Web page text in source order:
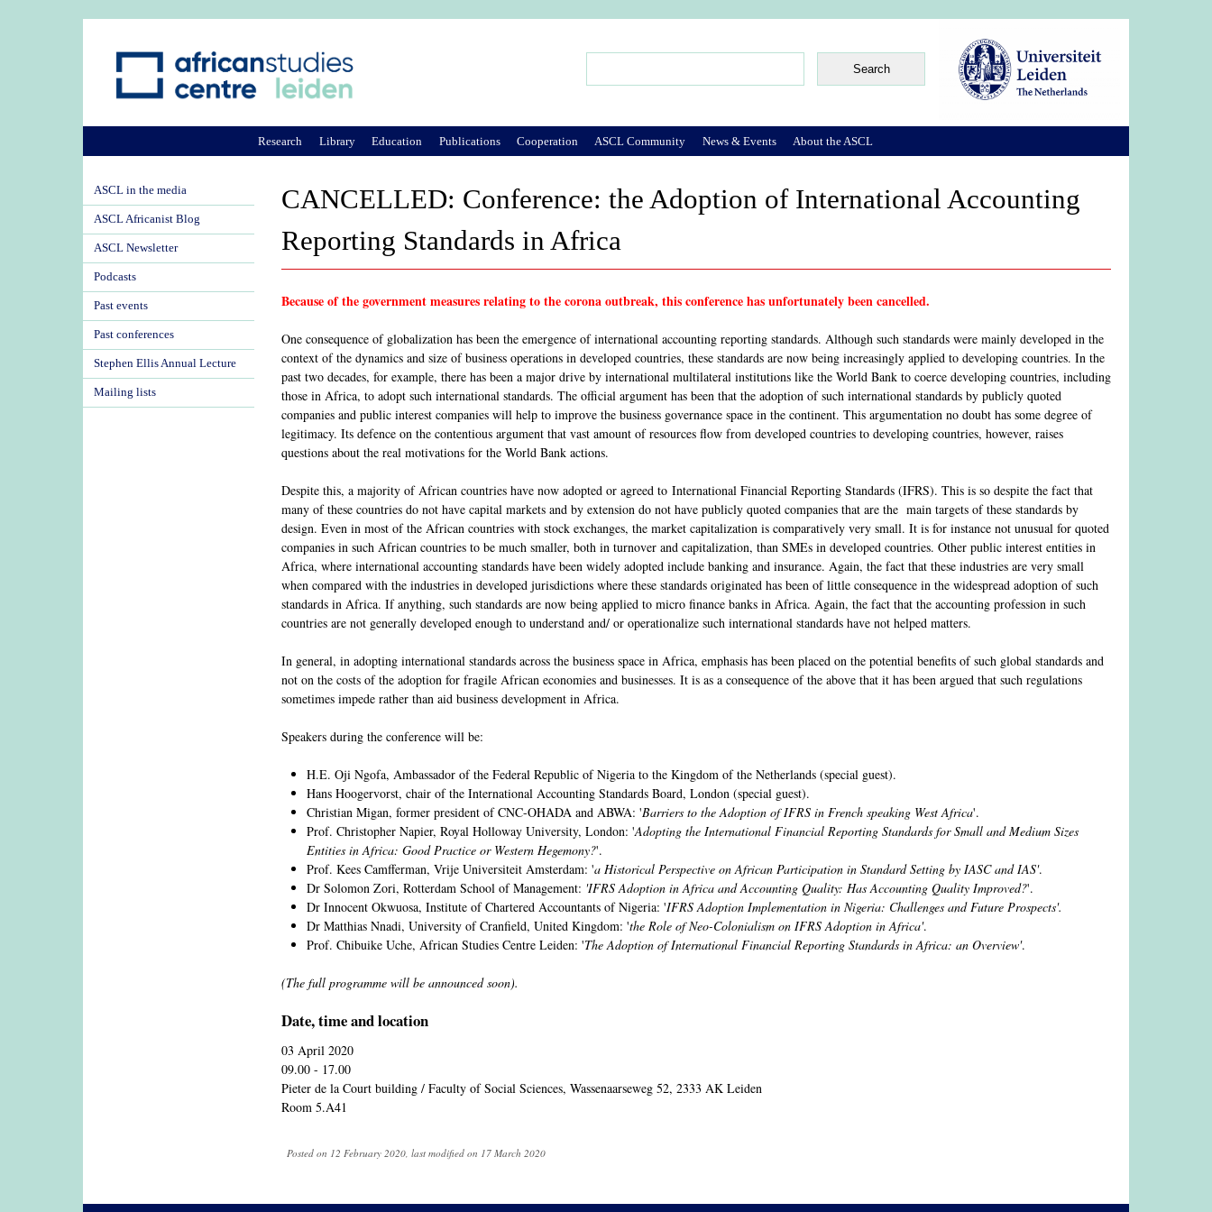
CANCELLED: Conference: the Adoption of International Accounting
Reporting Standards in Africa
Because of the government measures relating to the corona outbreak, this conference has unfortunately been cancelled.
One consequence of globalization has been the emergence of international accounting reporting standards. Although such standards were mainly developed in the
context of the dynamics and size of business operations in developed countries, these standards are now being increasingly applied to developing countries. In the
past two decades, for example, there has been a major drive by international multilateral institutions like the World Bank to coerce developing countries, including
those in Africa, to adopt such international standards. The official argument has been that the adoption of such international standards by publicly quoted
companies and public interest companies will help to improve the business governance space in the continent. This argumentation no doubt has some degree of
legitimacy. Its defence on the contentious argument that vast amount of resources flow from developed countries to developing countries, however, raises
questions about the real motivations for the World Bank actions.
Despite this, a majority of African countries have now adopted or agreed to International Financial Reporting Standards (IFRS). This is so despite the fact that
many of these countries do not have capital markets and by extension do not have publicly quoted companies that are the main targets of these standards by
design. Even in most of the African countries with stock exchanges, the market capitalization is comparatively very small. It is for instance not unusual for quoted
companies in such African countries to be much smaller, both in turnover and capitalization, than SMEs in developed countries. Other public interest entities in
Africa, where international accounting standards have been widely adopted include banking and insurance. Again, the fact that these industries are very small
when compared with the industries in developed jurisdictions where these standards originated has been of little consequence in the widespread adoption of such
standards in Africa. If anything, such standards are now being applied to micro finance banks in Africa. Again, the fact that the accounting profession in such
countries are not generally developed enough to understand and/ or operationalize such international standards have not helped matters.
In general, in adopting international standards across the business space in Africa, emphasis has been placed on the potential benefits of such global standards and
not on the costs of the adoption for fragile African economies and businesses. It is as a consequence of the above that it has been argued that such regulations
sometimes impede rather than aid business development in Africa.
Speakers during the conference will be:
H.E. Oji Ngofa, Ambassador of the Federal Republic of Nigeria to the Kingdom of the Netherlands (special guest).
Hans Hoogervorst, chair of the International Accounting Standards Board, London (special guest).
Christian Migan, former president of CNC-OHADA and ABWA: 'Barriers to the Adoption of IFRS in French speaking West Africa'.
Prof. Christopher Napier, Royal Holloway University, London: 'Adopting the International Financial Reporting Standards for Small and Medium Sizes
Entities in Africa: Good Practice or Western Hegemony?'.
Prof. Kees Camfferman, Vrije Universiteit Amsterdam: 'a Historical Perspective on African Participation in Standard Setting by IASC and IAS'.
Dr Solomon Zori, Rotterdam School of Management: 'IFRS Adoption in Africa and Accounting Quality: Has Accounting Quality Improved?'.
Dr Innocent Okwuosa, Institute of Chartered Accountants of Nigeria: 'IFRS Adoption Implementation in Nigeria: Challenges and Future Prospects'.
Dr Matthias Nnadi, University of Cranfield, United Kingdom: 'the Role of Neo-Colonialism on IFRS Adoption in Africa'.
Prof. Chibuike Uche, African Studies Centre Leiden: 'The Adoption of International Financial Reporting Standards in Africa: an Overview'.
(The full programme will be announced soon).
Date, time and location
03 April 2020
09.00 - 17.00
Pieter de la Court building / Faculty of Social Sciences, Wassenaarseweg 52, 2333 AK Leiden
Room 5.A41
Posted on 12 February 2020, last modified on 17 March 2020
Research Library Education Publications Cooperation ASCL Community News & Events About the ASCL
ASCL in the media
ASCL Africanist Blog
ASCL Newsletter
Podcasts
Past events
Past conferences
Stephen Ellis Annual Lecture
Mailing lists